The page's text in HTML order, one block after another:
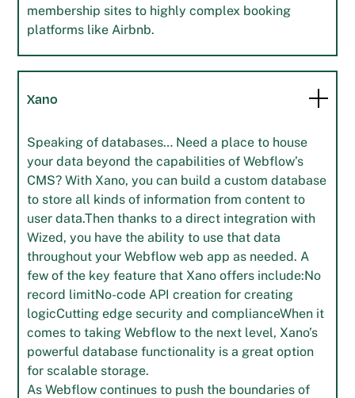
membership sites to highly complex booking
platforms like Airbnb.
Xano
Speaking of databases… Need a place to house
your data beyond the capabilities of Webflow’s
CMS? With Xano, you can build a custom database
to store all kinds of information from content to
user data.Then thanks to a direct integration with
Wized, you have the ability to use that data
throughout your Webflow web app as needed. A
few of the key feature that Xano offers include:No
record limitNo-code API creation for creating
logicCutting edge security and complianceWhen it
comes to taking Webflow to the next level, Xano’s
powerful database functionality is a great option
for scalable storage.
As Webflow continues to push the boundaries of